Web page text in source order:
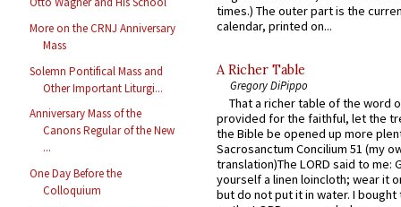
More on the CRNJ Anniversary
Mass
Solemn Pontifical Mass and
Other Important Liturgi...
Anniversary Mass of the
Canons Regular of the New
...
One Day Before the
Colloquium
times.) The outer part is the
calendar, printed on...
A Richer Table
Gregory DiPippo
That a richer table of the word
provided for the faithful, let the
the Bible be opened up more
Sacrosanctum Concilium 51 (my
translation)The LORD said to me:
yourself a linen loincloth; wear it
but do not put it in water. I